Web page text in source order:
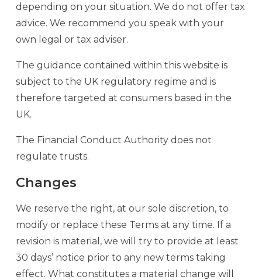
depending on your situation. We do not offer tax
advice. We recommend you speak with your
own legal or tax adviser.
The guidance contained within this website is
subject to the UK regulatory regime and is
therefore targeted at consumers based in the
UK.
The Financial Conduct Authority does not
regulate trusts.
Changes
We reserve the right, at our sole discretion, to
modify or replace these Terms at any time. If a
revision is material, we will try to provide at least
30 days’ notice prior to any new terms taking
effect. What constitutes a material change will